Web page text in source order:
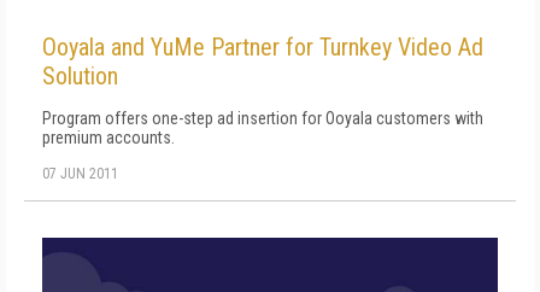
Ooyala and YuMe Partner for Turnkey Video Ad
Solution
Program offers one-step ad insertion for Ooyala customers with
premium accounts.
07 JUN 2011